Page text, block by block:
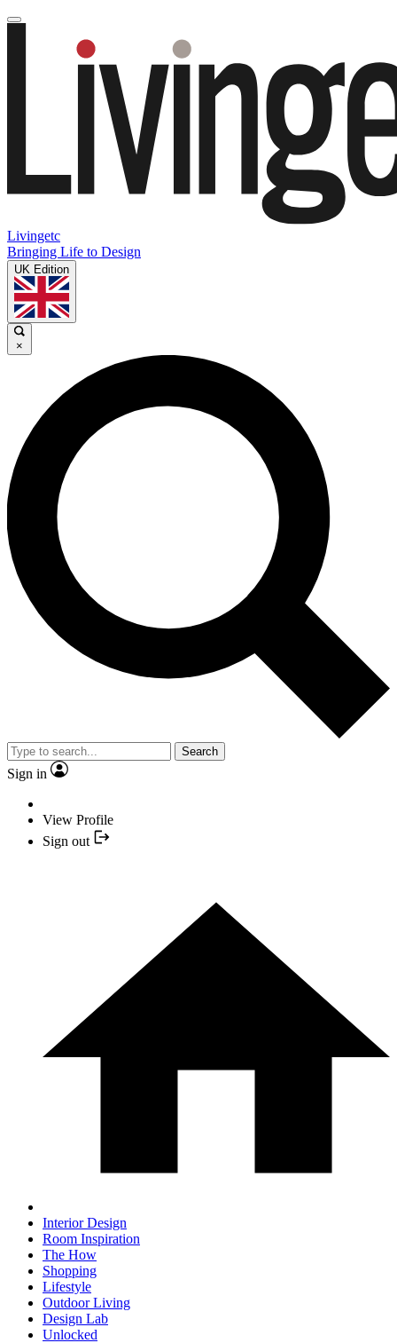
Livingetc
Bringing Life to Design
UK Edition
×
Search
Sign in
View Profile
Sign out
Interior Design
Room Inspiration
The How
Shopping
Lifestyle
Outdoor Living
Design Lab
Unlocked